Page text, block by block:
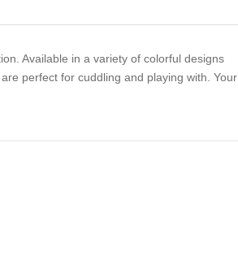
Available in a variety of colorful designs
perfect for cuddling and playing with. Your